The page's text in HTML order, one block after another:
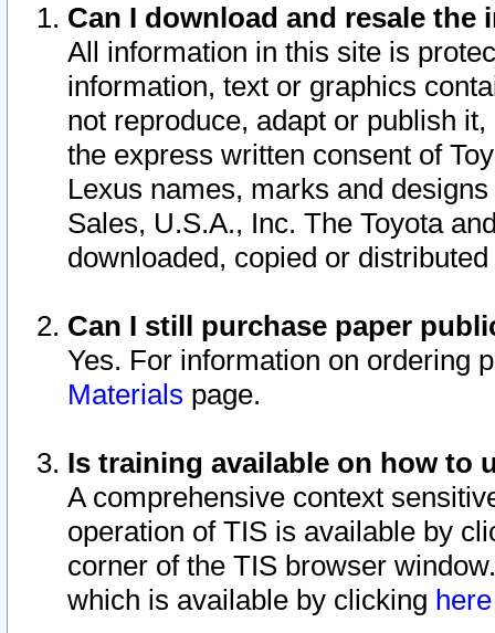
Can I download and resale
All information in this site is
information, text or graphics
not reproduce, adapt or publish
the express written consent of
Lexus names, marks and
Sales, U.S.A., Inc. The Toyota
downloaded, copied or
Can I still purchase paper
Yes. For information on ordering
Materials page.
Is training available on how to
A comprehensive context
operation of TIS is available by
corner of the TIS browser
which is available by clicking